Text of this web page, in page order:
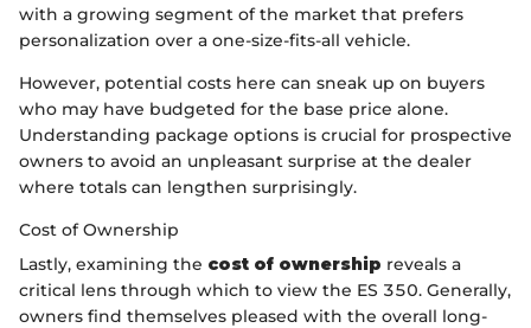
with a growing segment of the market that prefers
personalization over a one-size-fits-all vehicle.
However, potential costs here can sneak up on buyers
who may have budgeted for the base price alone.
Understanding package options is crucial for prospective
owners to avoid an unpleasant surprise at the dealer
where totals can lengthen surprisingly.
Cost of Ownership
Lastly, examining the cost of ownership reveals a
critical lens through which to view the ES 350. Generally,
owners find themselves pleased with the overall long-